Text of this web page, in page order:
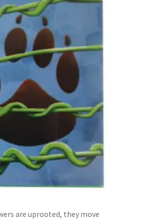
are uprooted, they move